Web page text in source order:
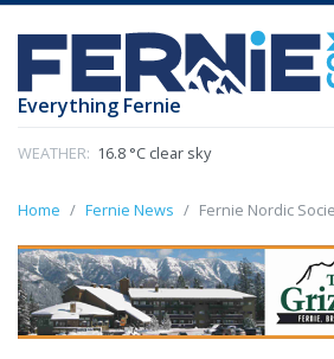
Everything Fernie
WEATHER: 16.8 °C clear sky
Home Fernie News Fernie Nordic